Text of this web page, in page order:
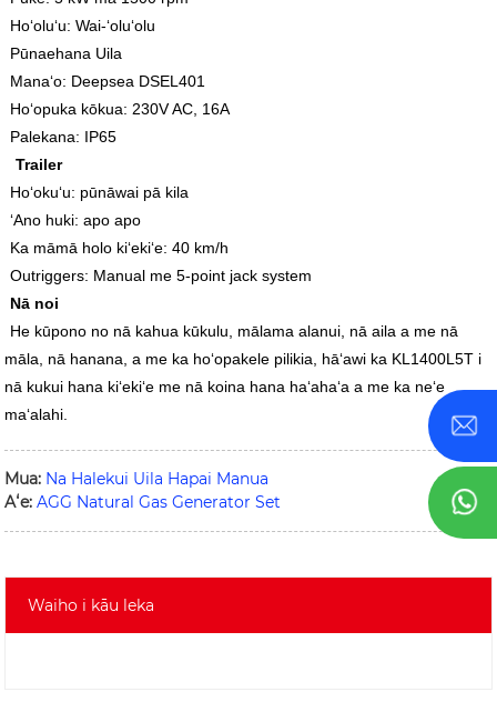
Hoʻoluʻu: Wai-ʻoluʻolu
Pūnaehana Uila
Manaʻo: Deepsea DSEL401
Hoʻopuka kōkua: 230V AC, 16A
Palekana: IP65
Trailer
Hoʻokuʻu: pūnāwai pā kila
ʻAno huki: apo apo
Ka māmā holo kiʻekiʻe: 40 km/h
Outriggers: Manual me 5-point jack system
Nā noi
He kūpono no nā kahua kūkulu, mālama alanui, nā aila a me nā
māla, nā hanana, a me ka hoʻopakele pilikia, hāʻawi ka KL1400L5T i
nā kukui hana kiʻekiʻe me nā koina hana haʻahaʻa a me ka neʻe
maʻalahi.
Mua: Na Halekui Uila Hapai Manua
Aʻe: AGG Natural Gas Generator Set
Waiho i kāu leka